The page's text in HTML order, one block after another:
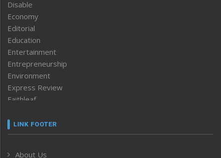
Disable
Economy
Editorial
Education
Entertainment
Entrepreneurship
Environment
Express Review
Faithleaf
Frontpage
LINK FOOTER
About Us